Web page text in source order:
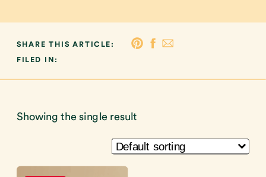
FILED IN:
SHARE THIS ARTICLE:
Showing the single result